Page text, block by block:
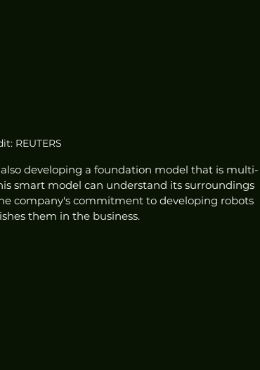
REUTERS
developing a foundation model that is multi-
smart model can understand its surroundings
company's commitment to developing robots
them in the business.